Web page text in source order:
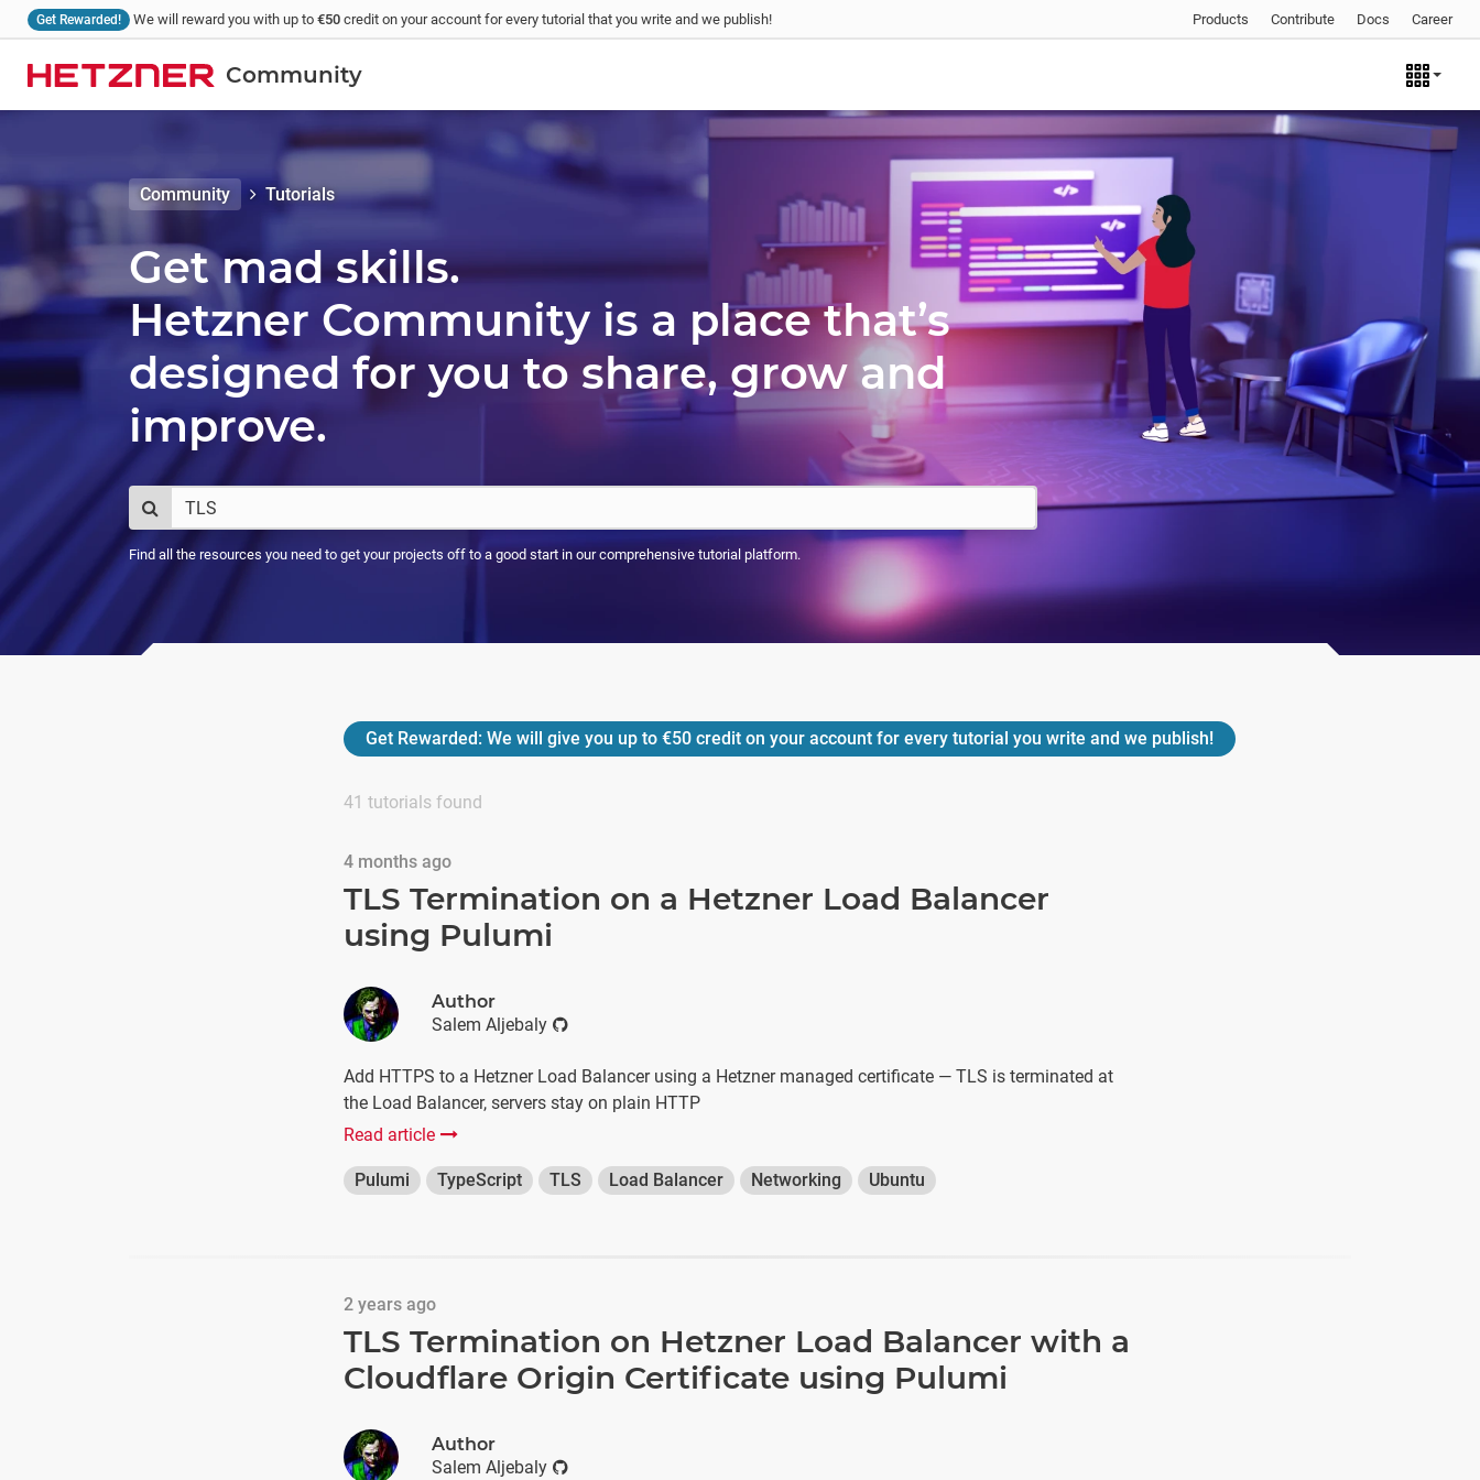
Get Rewarded! We will reward you with up to €50 credit on your account for every tutorial that you write and we publish! Products Contribute Docs Career
Community
Community Tutorials
Get mad skills.
Hetzner Community is a place that’s
designed for you to share, grow and
improve.
Find all the resources you need to get your projects off to a good start in our comprehensive tutorial platform.
Get Rewarded: We will give you up to €50 credit on your account for every tutorial you write and we publish!
41 tutorials found
4 months ago
TLS Termination on a Hetzner Load Balancer
using Pulumi
Author
Salem Aljebaly
Add HTTPS to a Hetzner Load Balancer using a Hetzner managed certificate — TLS is terminated at
the Load Balancer, servers stay on plain HTTP
Read article
Pulumi TypeScript TLS Load Balancer Networking Ubuntu
2 years ago
TLS Termination on Hetzner Load Balancer with a
Cloudflare Origin Certificate using Pulumi
Author
Salem Aljebaly